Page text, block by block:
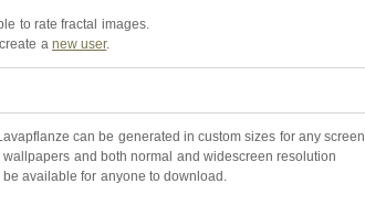
to rate fractal images.
a new user.
can be generated in custom sizes for any screen
and both normal and widescreen resolution
available for anyone to download.